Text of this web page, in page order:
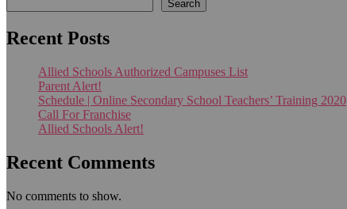
Search
Recent Posts
Allied Schools Authorized Campuses List
Parent Alert!
Schedule | Online Secondary School Teachers’ Training 2020
Call For Franchise
Allied Schools Alert!
Recent Comments
No comments to show.